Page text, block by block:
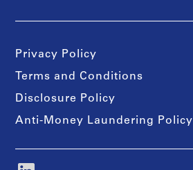
Privacy Policy
Terms and Conditions
Disclosure Policy
Anti-Money Laundering Policy